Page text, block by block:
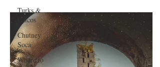
Turks &
Caicos
Chutney
Soca
Where to
Reggae Month Special: Honoring
the Top 10 Most Influential
Reggae Artistes of All Time